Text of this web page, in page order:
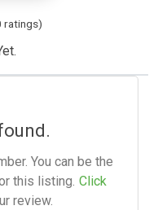
ratings)
You can be the
this listing. Click
review.